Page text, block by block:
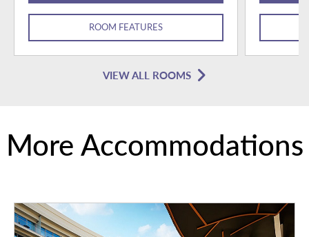
ROOM FEATURES
VIEW ALL ROOMS
More Accommodations